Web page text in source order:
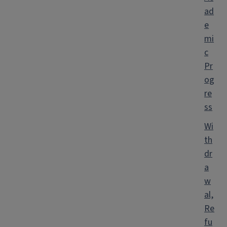
ad
e
mi
c
Pr
og
re
ss
Wi
th
dr
a
w
al,
Re
fu